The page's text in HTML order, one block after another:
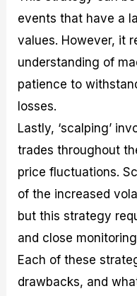
events that have a
values. However, it
understanding of
patience to
losses.
Lastly, ‘scalping’
trades throughout
price fluctuations.
of the increased
but this strategy
and close
Each of these
drawbacks, and